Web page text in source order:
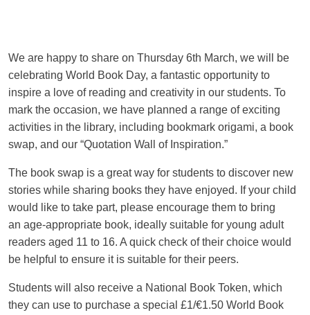
We are happy to share on Thursday 6th March, we will be
celebrating World Book Day, a fantastic opportunity to
inspire a love of reading and creativity in our students. To
mark the occasion, we have planned a range of exciting
activities in the library, including bookmark origami, a book
swap, and our “Quotation Wall of Inspiration.”
The book swap is a great way for students to discover new
stories while sharing books they have enjoyed. If your child
would like to take part, please encourage them to bring
an age-appropriate book, ideally suitable for young adult
readers aged 11 to 16. A quick check of their choice would
be helpful to ensure it is suitable for their peers.
Students will also receive a National Book Token, which
they can use to purchase a special £1/€1.50 World Book